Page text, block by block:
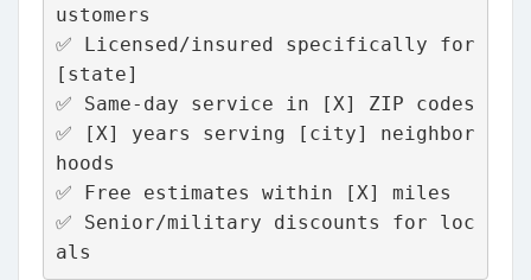
ustomers
✅ Licensed/insured specifically for
[state]
✅ [X] years serving [city] neighbor
hoods
✅ Free estimates within [X] miles
✅ Senior/military discounts for loc
als